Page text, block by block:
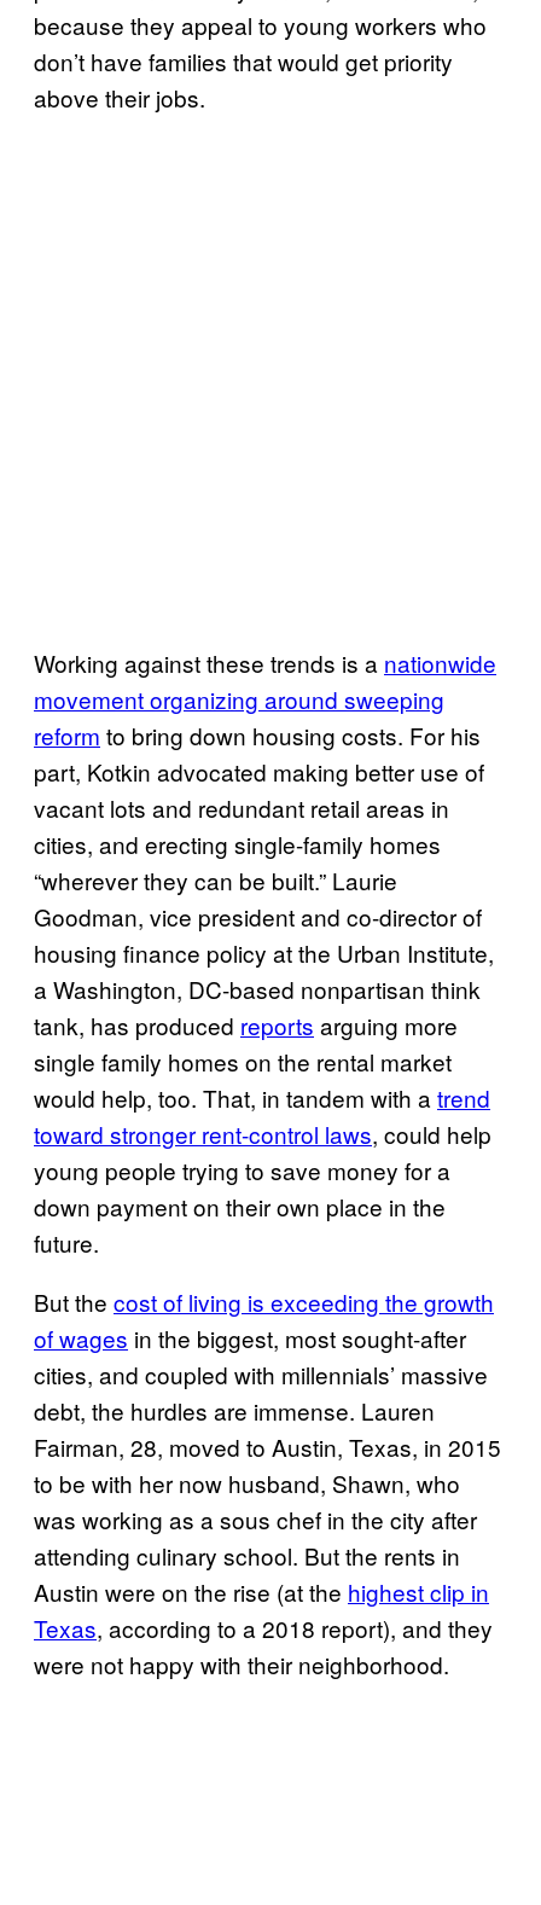
because they appeal to young workers who
don’t have families that would get priority
above their jobs.
Working against these trends is a nationwide
movement organizing around sweeping
reform to bring down housing costs. For his
part, Kotkin advocated making better use of
vacant lots and redundant retail areas in
cities, and erecting single-family homes
“wherever they can be built.” Laurie
Goodman, vice president and co-director of
housing finance policy at the Urban Institute,
a Washington, DC-based nonpartisan think
tank, has produced reports arguing more
single family homes on the rental market
would help, too. That, in tandem with a trend
toward stronger rent-control laws, could help
young people trying to save money for a
down payment on their own place in the
future.
But the cost of living is exceeding the growth
of wages in the biggest, most sought-after
cities, and coupled with millennials’ massive
debt, the hurdles are immense. Lauren
Fairman, 28, moved to Austin, Texas, in 2015
to be with her now husband, Shawn, who
was working as a sous chef in the city after
attending culinary school. But the rents in
Austin were on the rise (at the highest clip in
Texas, according to a 2018 report), and they
were not happy with their neighborhood.